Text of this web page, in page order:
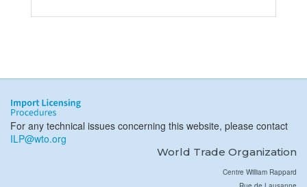
For any technical issues concerning this website, please contact
ILP@wto.org
World Trade Organization
Centre William Rappard